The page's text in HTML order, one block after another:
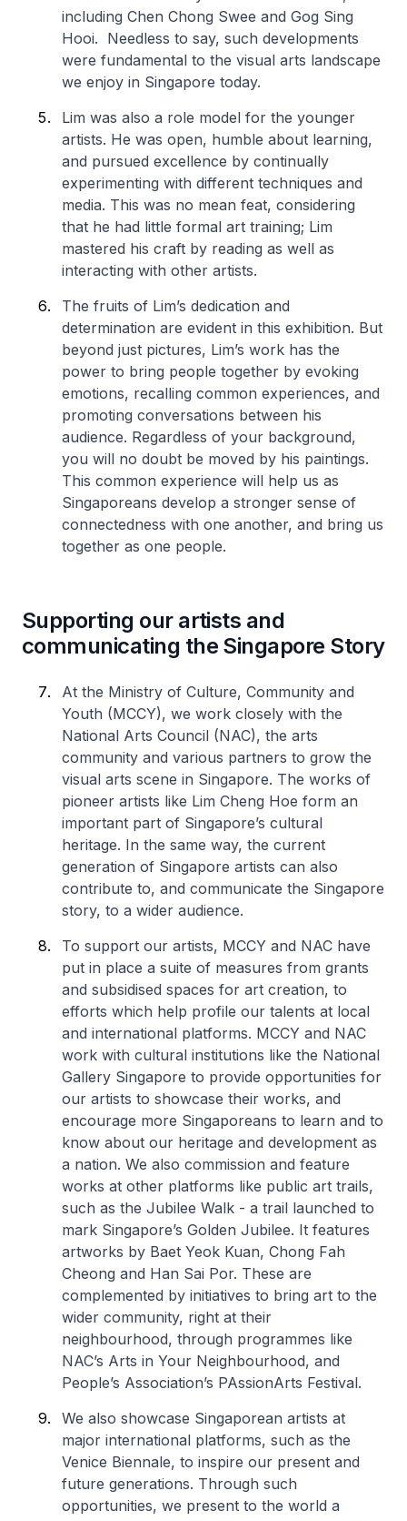
including Chen Chong Swee and Gog Sing
Hooi. Needless to say, such developments
were fundamental to the visual arts landscape
we enjoy in Singapore today.
Lim was also a role model for the younger
artists. He was open, humble about learning,
and pursued excellence by continually
experimenting with different techniques and
media. This was no mean feat, considering
that he had little formal art training; Lim
mastered his craft by reading as well as
interacting with other artists.
The fruits of Lim’s dedication and
determination are evident in this exhibition. But
beyond just pictures, Lim’s work has the
power to bring people together by evoking
emotions, recalling common experiences, and
promoting conversations between his
audience. Regardless of your background,
you will no doubt be moved by his paintings.
This common experience will help us as
Singaporeans develop a stronger sense of
connectedness with one another, and bring us
together as one people.
Supporting our artists and
communicating the Singapore Story
At the Ministry of Culture, Community and
Youth (MCCY), we work closely with the
National Arts Council (NAC), the arts
community and various partners to grow the
visual arts scene in Singapore. The works of
pioneer artists like Lim Cheng Hoe form an
important part of Singapore’s cultural
heritage. In the same way, the current
generation of Singapore artists can also
contribute to, and communicate the Singapore
story, to a wider audience.
To support our artists, MCCY and NAC have
put in place a suite of measures from grants
and subsidised spaces for art creation, to
efforts which help profile our talents at local
and international platforms. MCCY and NAC
work with cultural institutions like the National
Gallery Singapore to provide opportunities for
our artists to showcase their works, and
encourage more Singaporeans to learn and to
know about our heritage and development as
a nation. We also commission and feature
works at other platforms like public art trails,
such as the Jubilee Walk - a trail launched to
mark Singapore’s Golden Jubilee. It features
artworks by Baet Yeok Kuan, Chong Fah
Cheong and Han Sai Por. These are
complemented by initiatives to bring art to the
wider community, right at their
neighbourhood, through programmes like
NAC’s Arts in Your Neighbourhood, and
People’s Association’s PAssionArts Festival.
We also showcase Singaporean artists at
major international platforms, such as the
Venice Biennale, to inspire our present and
future generations. Through such
opportunities, we present to the world a